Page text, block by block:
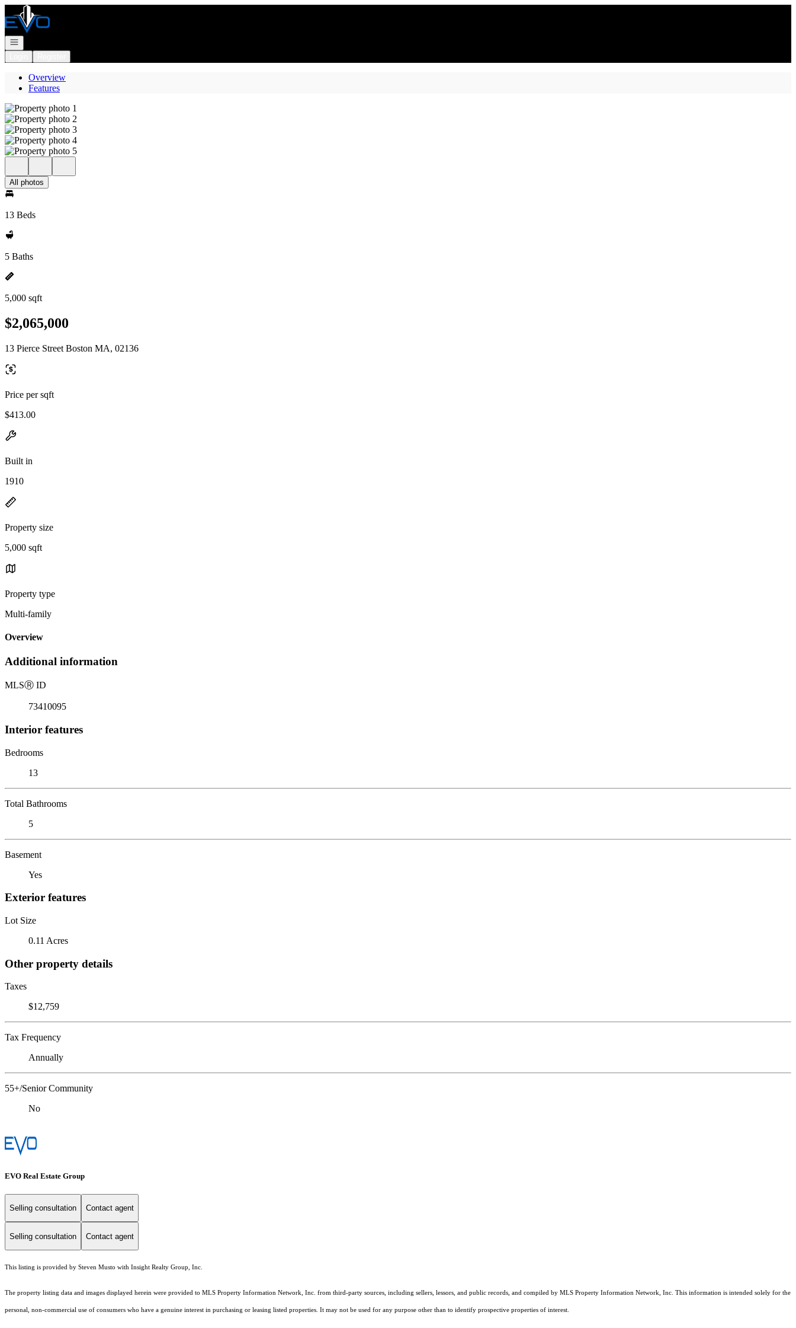
Go to: Homepage
Open navigation
Overview
Features
All photos
13 Beds
5 Baths
5,000 sqft
$2,065,000
13 Pierce Street Boston MA, 02136
Price per sqft
$413.00
Built in
1910
Property size
5,000 sqft
Property type
Multi-family
Overview
Additional information
MLSⓇ ID
73410095
Interior features
Bedrooms
13
Total Bathrooms
5
Basement
Yes
Exterior features
Lot Size
0.11 Acres
Other property details
Taxes
$12,759
Tax Frequency
Annually
55+/Senior Community
No
EVO Real Estate Group
Selling consultation Contact agent
Selling consultation Contact agent
This listing is provided by Steven Musto with Insight Realty Group, Inc.
The property listing data and images displayed herein were provided to MLS Property Information Network, Inc. from third-party sources, including sellers, lessors, and public records, and compiled by MLS Property Information Network, Inc. This information is intended solely for the
personal, non-commercial use of consumers who have a genuine interest in purchasing or leasing listed properties. It may not be used for any purpose other than to identify prospective properties of interest.